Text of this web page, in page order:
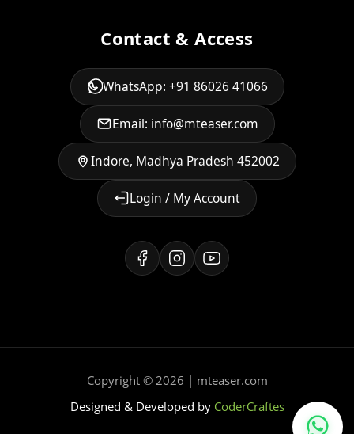
Contact & Access
WhatsApp: +91 86026 41066
Email: info@mteaser.com
Indore, Madhya Pradesh 452002
Login / My Account
Copyright © 2026 | mteaser.com
Designed & Developed by CoderCraftes